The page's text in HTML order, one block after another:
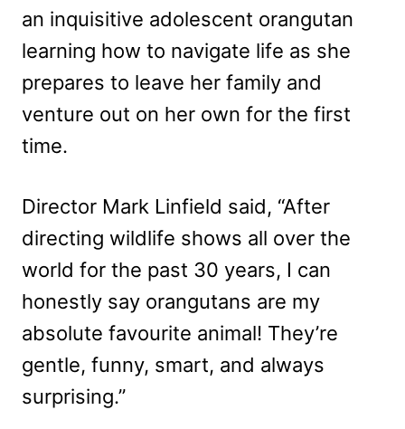
an inquisitive adolescent orangutan
learning how to navigate life as she
prepares to leave her family and
venture out on her own for the first
time.
Director Mark Linfield said, “After
directing wildlife shows all over the
world for the past 30 years, I can
honestly say orangutans are my
absolute favourite animal! They’re
gentle, funny, smart, and always
surprising.”